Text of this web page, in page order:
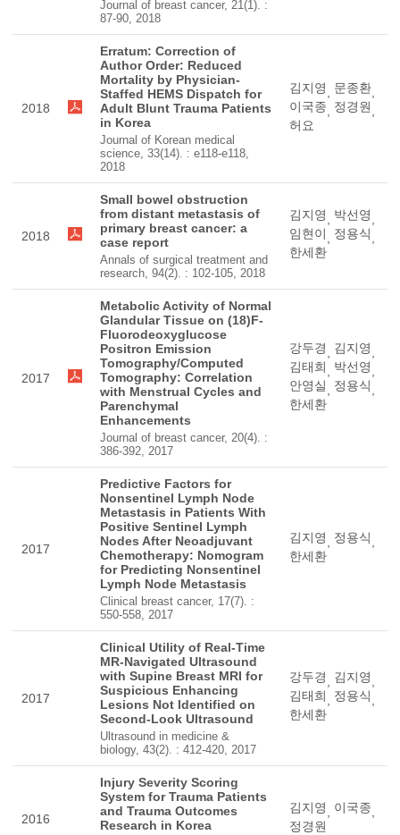
Journal of breast cancer, 21(1). :
87-90, 2018
2018
Erratum: Correction of
Author Order: Reduced
Mortality by Physician-
Staffed HEMS Dispatch for
Adult Blunt Trauma Patients
in Korea
Journal of Korean medical
science, 33(14). : e118-e118,
2018
김지영 문종환
이국종
정경원
허요
2018
Small bowel obstruction
from distant metastasis of
primary breast cancer: a
case report
Annals of surgical treatment and
research, 94(2). : 102-105, 2018
김지영 박선영
임현이
정용식
한세환
2017
Metabolic Activity of Normal
Glandular Tissue on (18)F-
Fluorodeoxyglucose
Positron Emission
Tomography/Computed
Tomography: Correlation
with Menstrual Cycles and
Parenchymal
Enhancements
Journal of breast cancer, 20(4). :
386-392, 2017
강두경 김지영
김태희
박선영
안영실
정용식
한세환
2017
Predictive Factors for
Nonsentinel Lymph Node
Metastasis in Patients With
Positive Sentinel Lymph
Nodes After Neoadjuvant
Chemotherapy: Nomogram
for Predicting Nonsentinel
Lymph Node Metastasis
Clinical breast cancer, 17(7). :
550-558, 2017
김지영 정용식
한세환
2017
Clinical Utility of Real-Time
MR-Navigated Ultrasound
with Supine Breast MRI for
Suspicious Enhancing
Lesions Not Identified on
Second-Look Ultrasound
Ultrasound in medicine &
biology, 43(2). : 412-420, 2017
강두경 김지영
김태희
정용식
한세환
2016
Injury Severity Scoring
System for Trauma Patients
and Trauma Outcomes
Research in Korea
김지영 이국종
정경원